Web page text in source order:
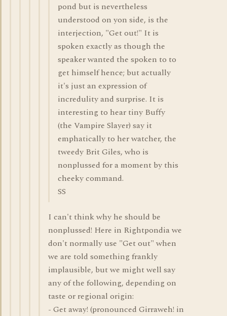
pond but is nevertheless
understood on yon side, is the
interjection, "Get out!" It is
spoken exactly as though the
speaker wanted the spoken to to
get himself hence; but actually
it's just an expression of
incredulity and surprise. It is
interesting to hear tiny Buffy
(the Vampire Slayer) say it
emphatically to her watcher, the
tweedy Brit Giles, who is
nonplussed for a moment by this
cheeky command.
SS
I can't think why he should be
nonplussed! Here in Rightpondia we
don't normally use "Get out" when
we are told something frankly
implausible, but we might well say
any of the following, depending on
taste or regional origin:
- Get away! (pronounced Girraweh! in